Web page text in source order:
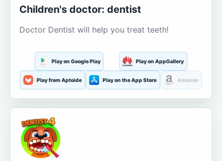
Children's doctor: dentist
Doctor Dentist will help you treat teeth!
Play on Google Play Play on AppGallery
Play from Aptoide Play on the App Store Amazon